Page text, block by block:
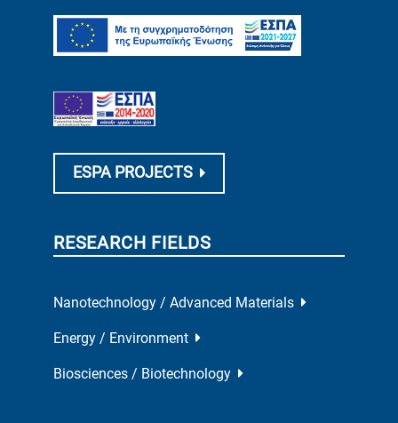
ESPA PROJECTS
RESEARCH FIELDS
Nanotechnology / Advanced Materials
Energy / Environment
Biosciences / Biotechnology